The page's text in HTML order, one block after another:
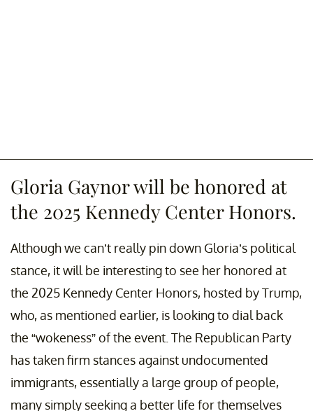
Gloria Gaynor will be honored at
the 2025 Kennedy Center Honors.
Although we can’t really pin down Gloria’s political
stance, it will be interesting to see her honored at
the 2025 Kennedy Center Honors, hosted by Trump,
who, as mentioned earlier, is looking to dial back
the “wokeness” of the event. The Republican Party
has taken firm stances against undocumented
immigrants, essentially a large group of people,
many simply seeking a better life for themselves